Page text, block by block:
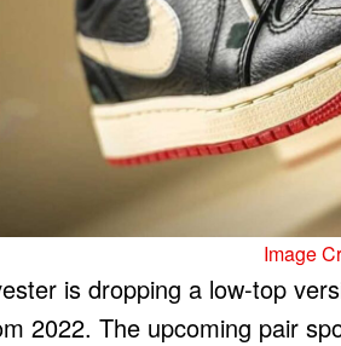
Image
is dropping a low-top
2022. The upcoming pair